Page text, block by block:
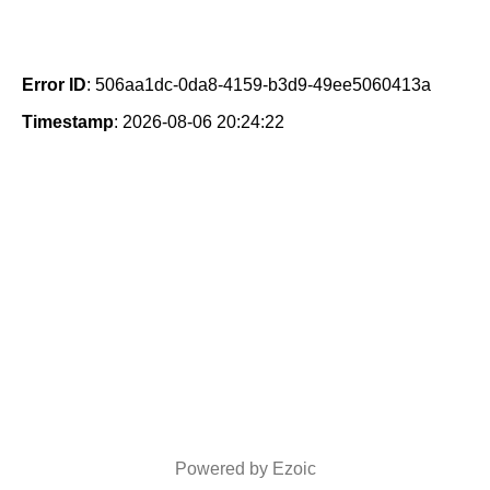
Error ID: 506aa1dc-0da8-4159-b3d9-49ee5060413a
Timestamp: 2026-08-06 20:24:22
Powered by Ezoic